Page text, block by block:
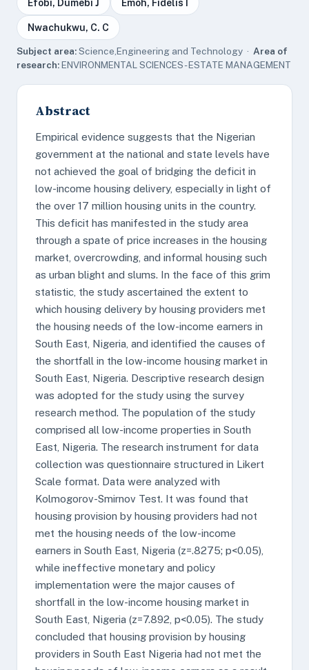
Efobi, Dumebi J Emoh, Fidelis I
Nwachukwu, C. C
Subject area:Science,Engineering and Technology · Area of
research:ENVIRONMENTAL SCIENCES - ESTATE MANAGEMENT
Abstract
Empirical evidence suggests that the Nigerian
government at the national and state levels have
not achieved the goal of bridging the deficit in
low-income housing delivery, especially in light of
the over 17 million housing units in the country.
This deficit has manifested in the study area
through a spate of price increases in the housing
market, overcrowding, and informal housing such
as urban blight and slums. In the face of this grim
statistic, the study ascertained the extent to
which housing delivery by housing providers met
the housing needs of the low-income earners in
South East, Nigeria, and identified the causes of
the shortfall in the low-income housing market in
South East, Nigeria. Descriptive research design
was adopted for the study using the survey
research method. The population of the study
comprised all low-income properties in South
East, Nigeria. The research instrument for data
collection was questionnaire structured in Likert
Scale format. Data were analyzed with
Kolmogorov-Smirnov Test. It was found that
housing provision by housing providers had not
met the housing needs of the low-income
earners in South East, Nigeria (z=.8275; p<0.05),
while ineffective monetary and policy
implementation were the major causes of
shortfall in the low-income housing market in
South East, Nigeria (z=7.892, p<0.05). The study
concluded that housing provision by housing
providers in South East Nigeria had not met the